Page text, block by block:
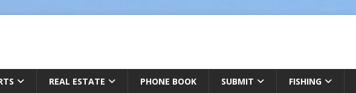
REAL ESTATE PHONE BOOK SUBMIT FISHING